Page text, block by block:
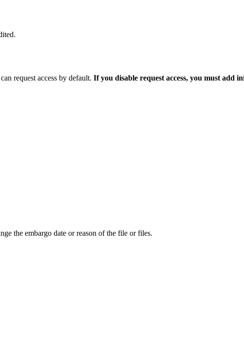
request access by default. If you disable request access, you must add
the embargo date or reason of the file or files.